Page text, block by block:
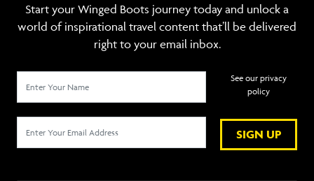
Start your Winged Boots journey today and unlock a
world of inspirational travel content that’ll be delivered
right to your email inbox.
SIGN UP
See our privacy
policy